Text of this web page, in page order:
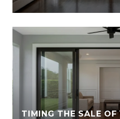
TIMING THE SALE OF